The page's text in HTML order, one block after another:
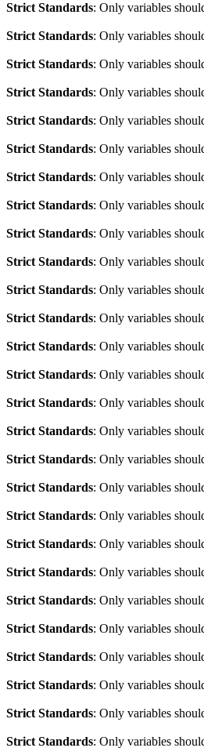
Strict Standards: Only variables
Strict Standards: Only variables
Strict Standards: Only variables
Strict Standards: Only variables
Strict Standards: Only variables
Strict Standards: Only variables
Strict Standards: Only variables
Strict Standards: Only variables
Strict Standards: Only variables
Strict Standards: Only variables
Strict Standards: Only variables
Strict Standards: Only variables
Strict Standards: Only variables
Strict Standards: Only variables
Strict Standards: Only variables
Strict Standards: Only variables
Strict Standards: Only variables
Strict Standards: Only variables
Strict Standards: Only variables
Strict Standards: Only variables
Strict Standards: Only variables
Strict Standards: Only variables
Strict Standards: Only variables
Strict Standards: Only variables
Strict Standards: Only variables
Strict Standards: Only variables
Strict Standards: Only variables